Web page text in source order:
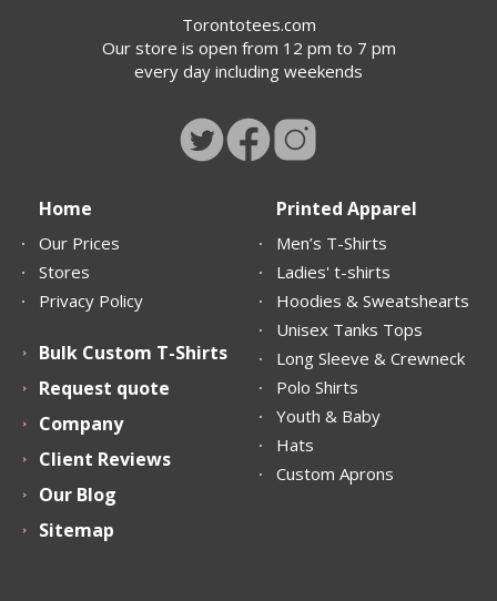
Torontotees.com
Our store is open from 12 pm to 7 pm
every day including weekends
Home
Our Prices
Stores
Privacy Policy
Printed Apparel
Men’s T-Shirts
Ladies' t-shirts
Hoodies & Sweatshearts
Unisex Tanks Tops
Long Sleeve & Crewneck
Polo Shirts
Youth & Baby
Hats
Custom Aprons
Bulk Custom T-Shirts
Request quote
Company
Client Reviews
Our Blog
Sitemap